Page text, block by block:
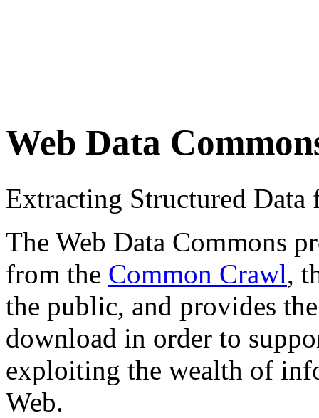
Web Data
Extracting Structured
The Web Data Commons
from the Common Crawl,
the public, and provides
download in order to
exploiting the wealth of
Web.